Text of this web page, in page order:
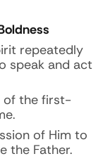
repeatedly
speak and act
of the first-
of Him to
the Father.